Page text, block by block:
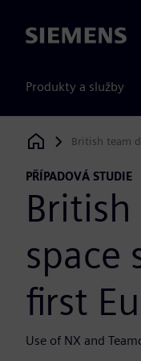
Siemens
Produkty a služby
Siemens Digital
British team
PŘÍPADOVÁ STUDIE
space
first
Use of NX and